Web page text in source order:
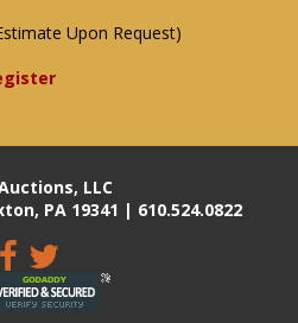
Upon Request)
LLC
PA 19341 | 610.524.0822